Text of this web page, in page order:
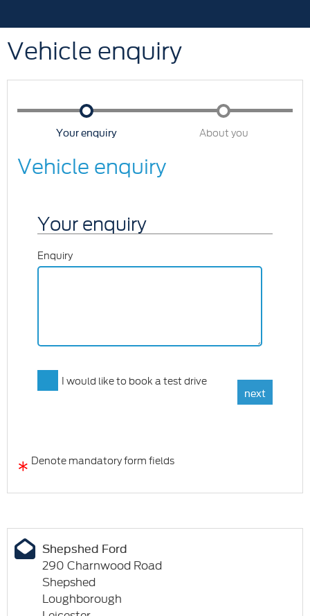
Vehicle enquiry
Your enquiry About you
Vehicle enquiry
Your enquiry
Enquiry
I would like to book a test drive
* Denote mandatory form fields
Shepshed Ford
290 Charnwood Road
Shepshed
Loughborough